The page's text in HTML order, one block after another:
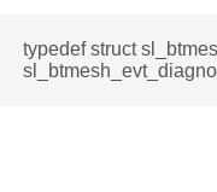
typedef struct